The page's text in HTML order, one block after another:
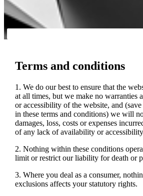
Terms and conditions
1. We do our best to ensure that the
at all times, but we make no warranties
or accessibility of the website, and
in these terms and conditions) we will
damages, loss, costs or expenses
of any lack of availability or
2. Nothing within these conditions
limit or restrict our liability for death or
3. Where you deal as a consumer,
exclusions affects your statutory rights.